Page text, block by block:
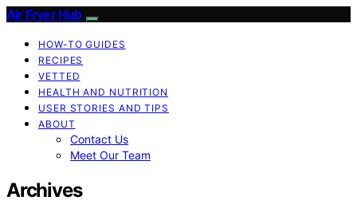
Air Fryer Hub
HOW-TO GUIDES
RECIPES
VETTED
HEALTH AND NUTRITION
USER STORIES AND TIPS
ABOUT
Contact Us
Meet Our Team
Archives